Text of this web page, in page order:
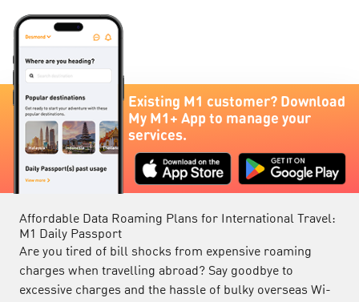
Existing M1 customer? Download
My M1+ App to manage your
services.
Affordable Data Roaming Plans for International Travel:
M1 Daily Passport
Are you tired of bill shocks from expensive roaming
charges when travelling abroad? Say goodbye to
excessive charges and the hassle of bulky overseas Wi-